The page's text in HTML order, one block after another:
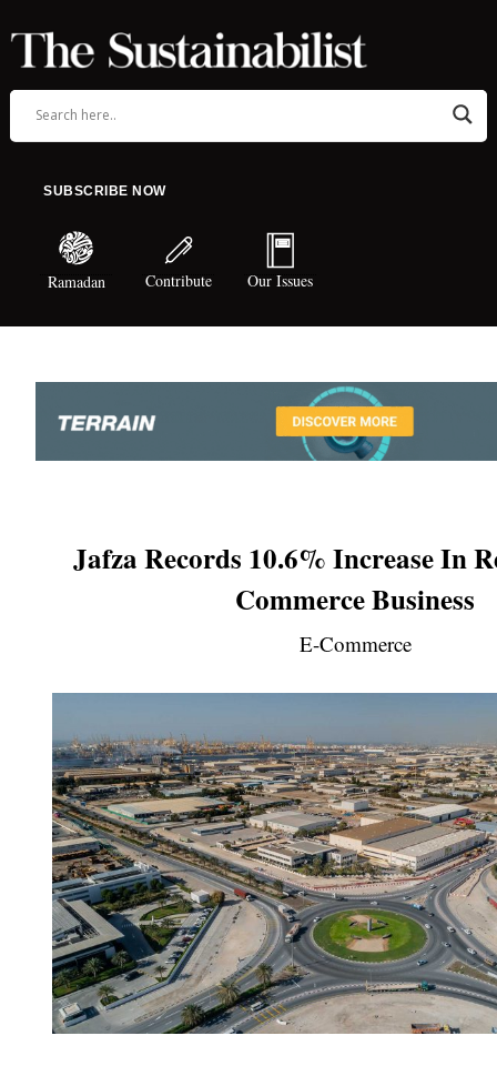
SUBSCRIBE NOW
Ramadan Contribute Our Issues
Jafza Records 10.6% Increase In
Commerce Business
E-Commerce